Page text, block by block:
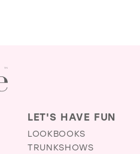
LET'S HAVE FUN
LOOKBOOKS
TRUNKSHOWS